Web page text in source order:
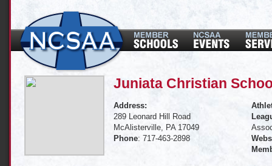
Juniata Christian
Address:
289 Leonard Hill Road
McAlisterville, PA 17049
Phone: 717-463-2898